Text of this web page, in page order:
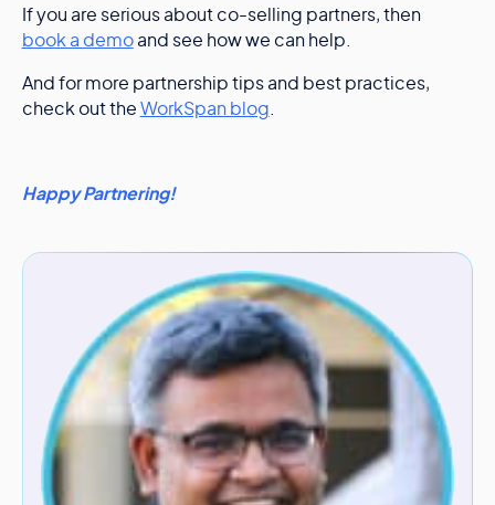
If you are serious about co-selling partners, then
book a demoand see how we can help.
And for more partnership tips and best practices,
check out the WorkSpan blog
Happy Partnering!